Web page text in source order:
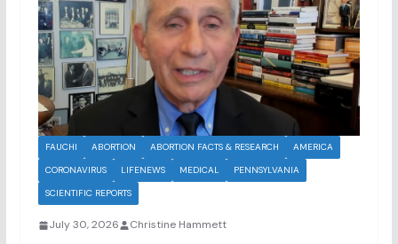
FAUCHI ABORTION ABORTION FACTS & RESEARCH
AMERICA
CORONAVIRUS
LIFENEWS MEDICAL
PENNSYLVANIA
SCIENTIFIC REPORTS
July 30, 2026 Christine Hammett